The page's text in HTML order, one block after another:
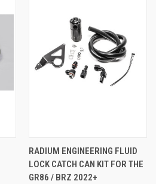
RADIUM ENGINEERING FLUID
LOCK CATCH CAN KIT FOR THE
GR86 / BRZ 2022+